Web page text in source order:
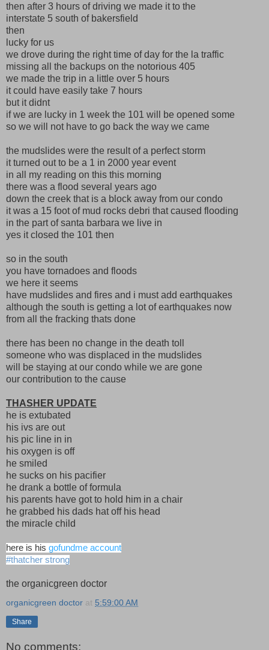
then after 3 hours of driving we made it to the
interstate 5 south of bakersfield
then
lucky for us
we drove during the right time of day for the la traffic
missing all the backups on the notorious 405
we made the trip in a little over 5 hours
it could have easily take 7 hours
but it didnt
if we are lucky in 1 week the 101 will be opened some
so we will not have to go back the way we came
the mudslides were the result of a perfect storm
it turned out to be a 1 in 2000 year event
in all my reading on this this morning
there was a flood several years ago
down the creek that is a block away from our condo
it was a 15 foot of mud rocks debri that caused flooding
in the part of santa barbara we live in
yes it closed the 101 then
so in the south
you have tornadoes and floods
we here it seems
have mudslides and fires and i must add earthquakes
although the south is getting a lot of earthquakes now
from all the fracking thats done
there has been no change in the death toll
someone who was displaced in the mudslides
will be staying at our condo while we are gone
our contribution to the cause
THASHER UPDATE
he is extubated
his ivs are out
his pic line in in
his oxygen is off
he smiled
he sucks on his pacifier
he drank a bottle of formula
his parents have got to hold him in a chair
he grabbed his dads hat off his head
the miracle child
here is his gofundme account
#thatcher strong
the organicgreen doctor
organicgreen doctor at 5:59:00 AM
Share
No comments: